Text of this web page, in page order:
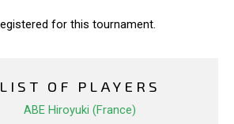
for this tournament.
LIST OF PLAYERS
ABE Hiroyuki (France)